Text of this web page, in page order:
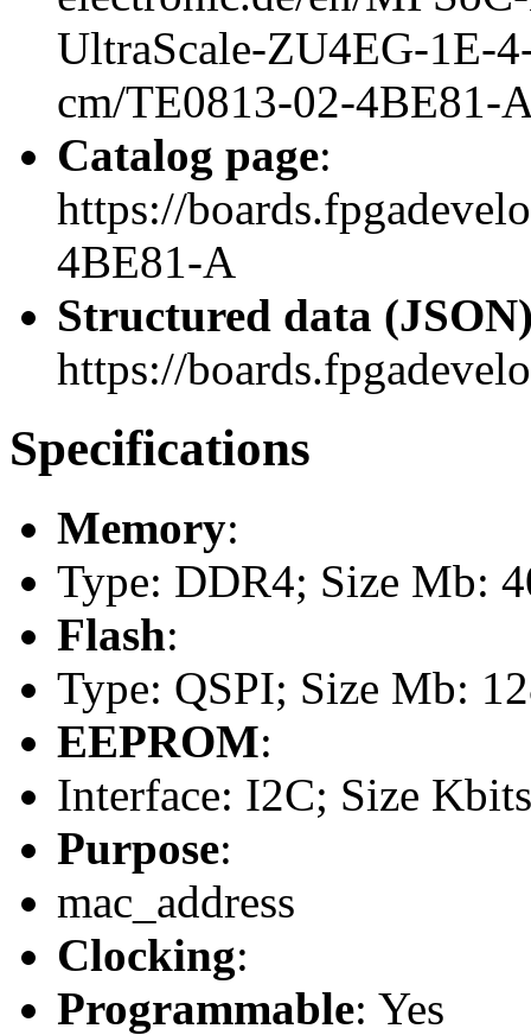
UltraScale-ZU4EG-1E-
cm/TE0813-02-4BE81-
Catalog page:
https://
4BE81-A
Structured data
https://
Specifications
Memory:
Type: DDR4; Size Mb:
Flash:
Type: QSPI; Size Mb:
EEPROM:
Interface: I2C; Size
Purpose:
mac_address
Clocking:
Programmable: Yes